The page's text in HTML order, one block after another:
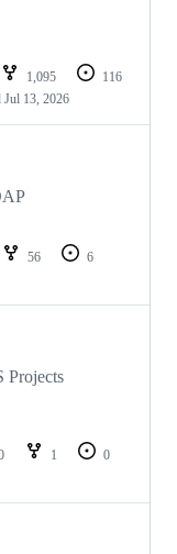
1,095
116
Jul 13, 2026
56
6
Projects
1
0